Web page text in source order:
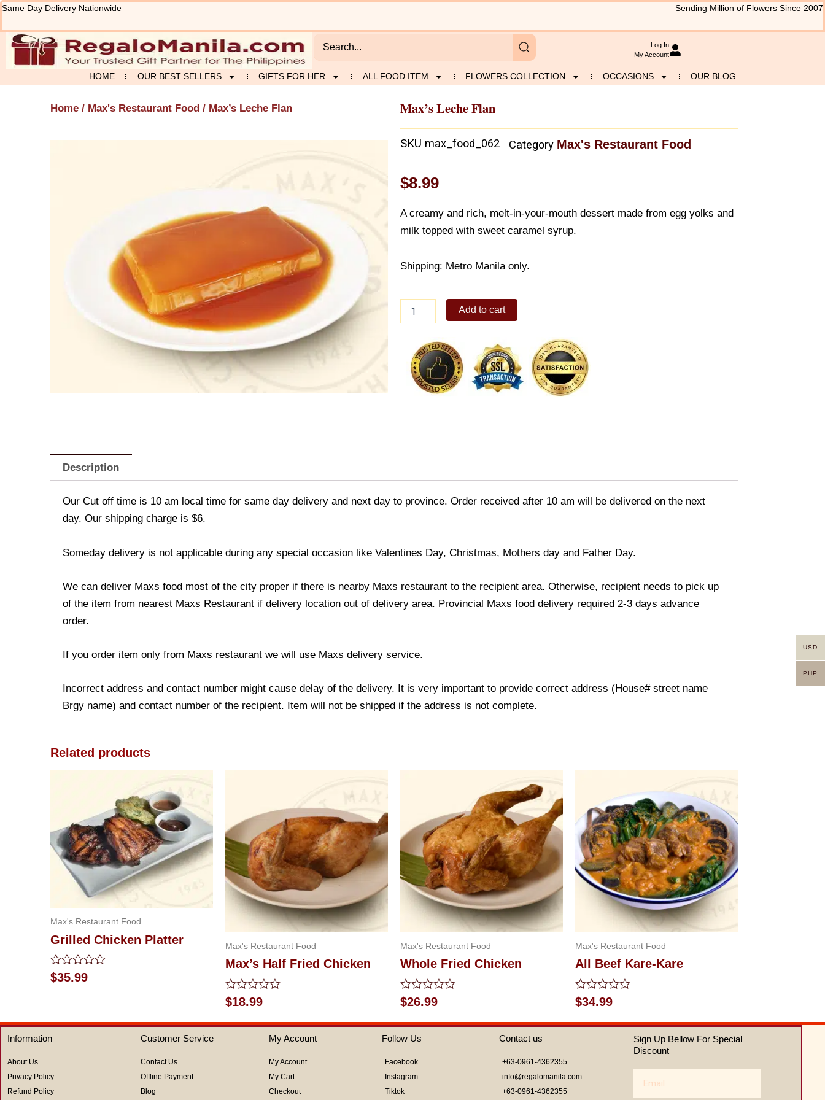
Skip
content
Same Day Delivery Nationwide Sending Million of Flowers Since 2007
Log In
My Account
HOME OUR BEST SELLERS GIFTS FOR HER ALL FOOD ITEM FLOWERS COLLECTION OCCASIONS OUR BLOG
Home / Max's Restaurant Food / Max’s Leche Flan Max’s Leche Flan
SKU max_food_062 Category Max's Restaurant Food
$8.99
A creamy and rich, melt-in-your-mouth dessert made from egg yolks and
milk topped with sweet caramel syrup.
Shipping: Metro Manila only.
Leche
quantity
Add to cart
Description
Our Cut off time is 10 am local time for same day delivery and next day to province. Order received after 10 am will be delivered on the next
day. Our shipping charge is $6.
Someday delivery is not applicable during any special occasion like Valentines Day, Christmas, Mothers day and Father Day.
We can deliver Maxs food most of the city proper if there is nearby Maxs restaurant to the recipient area. Otherwise, recipient needs to pick up
of the item from nearest Maxs Restaurant if delivery location out of delivery area. Provincial Maxs food delivery required 2-3 days advance
order.
If you order item only from Maxs restaurant we will use Maxs delivery service.
Incorrect address and contact number might cause delay of the delivery. It is very important to provide correct address (House# street name
Brgy name) and contact number of the recipient. Item will not be shipped if the address is not complete.
Related products
Max's Restaurant Food
Grilled Chicken Platter
Rated
0
$35.99
Max's Restaurant Food
Max’s Half Fried Chicken
Rated
0
out
of
$18.99
Max's Restaurant Food
Whole Fried Chicken
Rated
0
out
of
5
$26.99
Max's Restaurant Food
All Beef Kare-Kare
Rated
0
out
of
$34.99
Information
About Us
Privacy Policy
Refund Policy
Customer Service
Contact Us
Offline Payment
Blog
My Account
My Account
My Cart
Checkout
Follow Us
Facebook
Instagram
Tiktok
Contact us
+63-0961-4362355
info@regalomanila.com
+63-0961-4362355
Sign Up Bellow For Special
Discount
USD
PHP